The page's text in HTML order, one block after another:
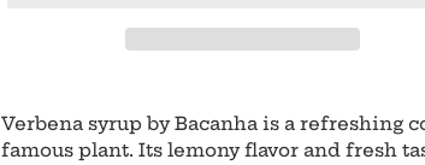
product
to
Verbena syrup by Bacanha is a refreshing
famous plant. Its lemony flavor and fresh